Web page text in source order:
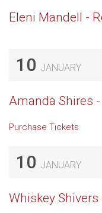
Eleni Mandell -
10 JANUARY
Amanda Shires
Purchase Tickets
10 JANUARY
Whiskey Shivers